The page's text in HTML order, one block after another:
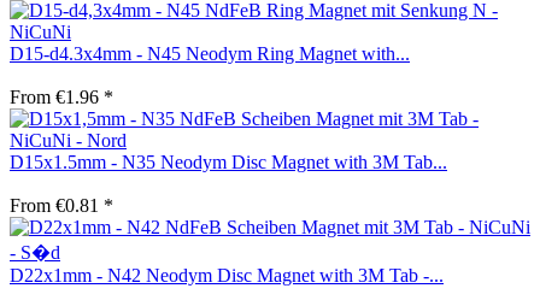
D15-d4.3x4mm - N45 Neodym Ring Magnet with...
From €1.96 *
D15x1.5mm - N35 Neodym Disc Magnet with 3M Tab...
From €0.81 *
D22x1mm - N42 Neodym Disc Magnet with 3M Tab -...